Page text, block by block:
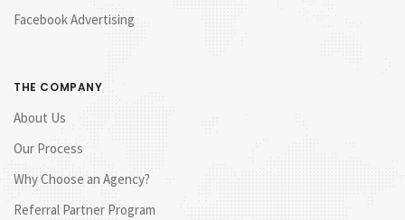
Facebook Advertising
THE COMPANY
About Us
Our Process
Why Choose an Agency?
Referral Partner Program